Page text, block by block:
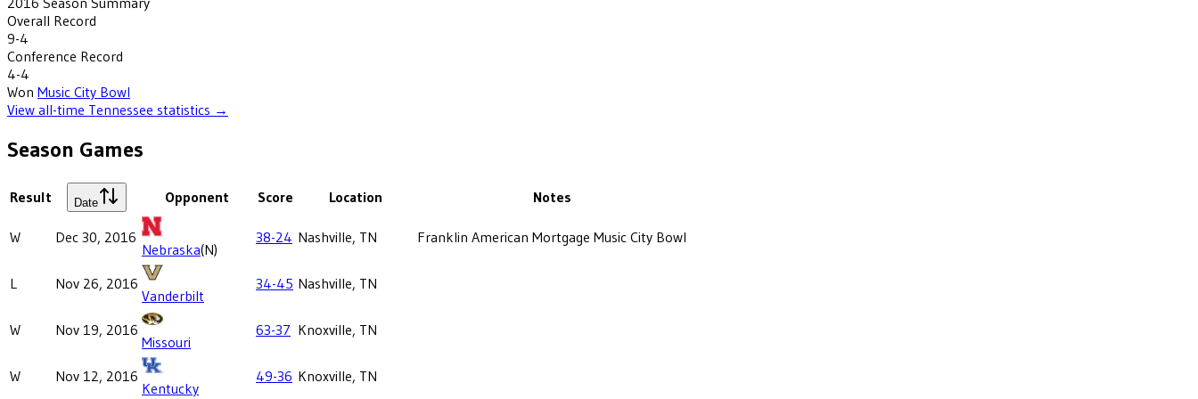
Overall Record
9-4
Conference Record
4-4
Won Music City Bowl
View all-time Tennessee statistics →
Season Games
Result Date Opponent Score Location Notes
W Dec 30, 2016
Nebraska(N)
38-24 Nashville, TN Franklin American Mortgage Music City Bowl
L Nov 26, 2016
Vanderbilt
34-45 Nashville, TN
W Nov 19, 2016
Missouri
63-37 Knoxville, TN
W Nov 12, 2016
Kentucky
49-36 Knoxville, TN